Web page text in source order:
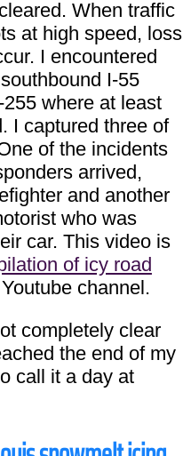
When traffic
at high speed, loss
I encountered
I-55
where at least
I captured three of
of the incidents
arrived,
and another
who was
car. This video is
of icy road
channel.
completely clear
the end of my
call it a day at